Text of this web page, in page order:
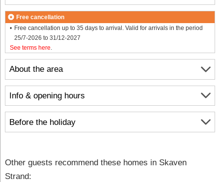
About the area
Info & opening hours
Before the holiday
Free cancellation
Free cancellation up to 35 days to arrival. Valid for arrivals in the period
25/7-2026 to 31/12-2027
See terms here
Other guests recommend these homes in Skaven
Strand: